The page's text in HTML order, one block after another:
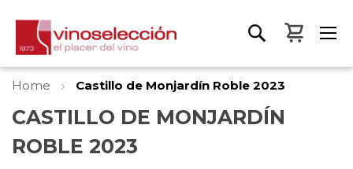
My
Home Castillo de Monjardín Roble 2023
CASTILLO DE MONJARDÍN
ROBLE 2023